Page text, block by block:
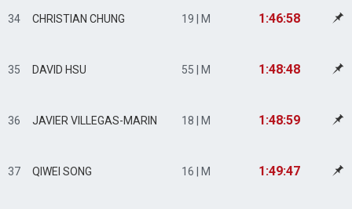
34 CHRISTIAN CHUNG 19 | M 1:46:58
35 DAVID HSU 55 | M 1:48:48
36 JAVIER VILLEGAS-MARIN 18 | M 1:48:59
37 QIWEI SONG 16 | M 1:49:47